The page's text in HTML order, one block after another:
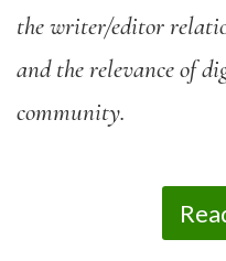
the writer/editor
and the relevance of
community.